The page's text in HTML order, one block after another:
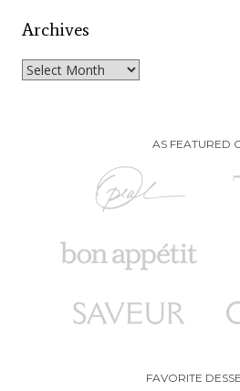
Archives
Archives
AS FEATURED
FAVORITE